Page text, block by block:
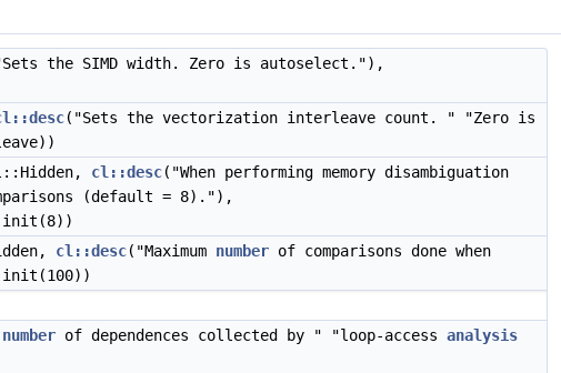
the SIMD width. Zero is autoselect."),
("Sets the vectorization interleave count. " "Zero is
cl::desc("When performing memory disambiguation
(default = 8)."),
cl::desc("Maximum number of comparisons done when
number of dependences collected by " "loop-access analysis